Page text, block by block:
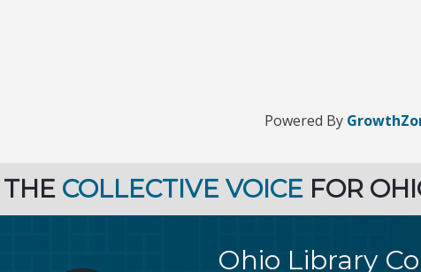
Powered By
THE COLLECTIVE VOICE FOR
Ohio Library